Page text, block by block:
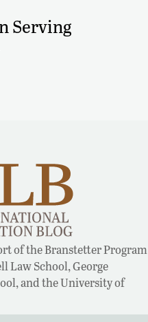
Serving
of the Branstetter Program
Law School, George
and the University of